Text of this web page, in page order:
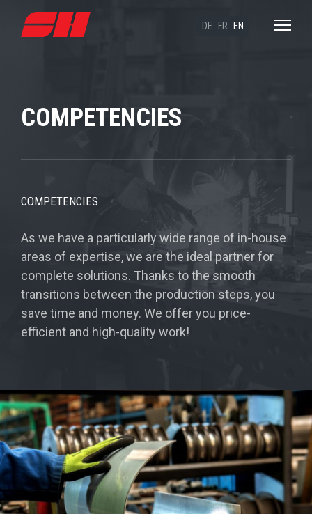
DE FR EN
COMPETENCIES
COMPETENCIES
As we have a particularly wide range of in-house
areas of expertise, we are the ideal partner for
complete solutions. Thanks to the smooth
transitions between the production steps, you
save time and money. We offer you price-
efficient and high-quality work!